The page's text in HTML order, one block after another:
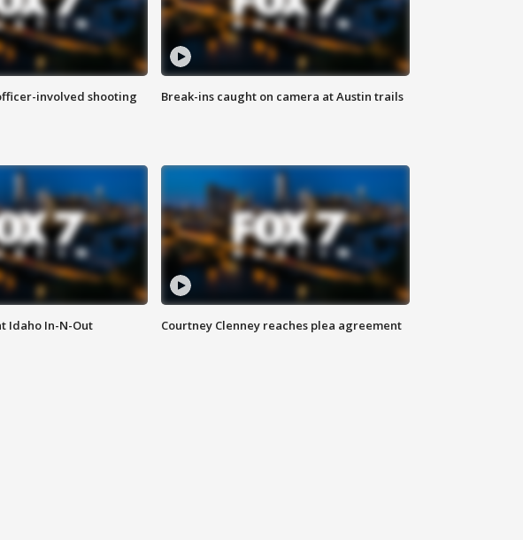
involved shooting Break-ins caught on camera at Austin trails
Idaho In-N-Out Courtney Clenney reaches plea agreement